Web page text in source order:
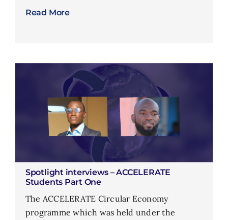
Read More
Spotlight interviews – ACCELERATE
Students Part One
The ACCELERATE Circular Economy
programme which was held under the